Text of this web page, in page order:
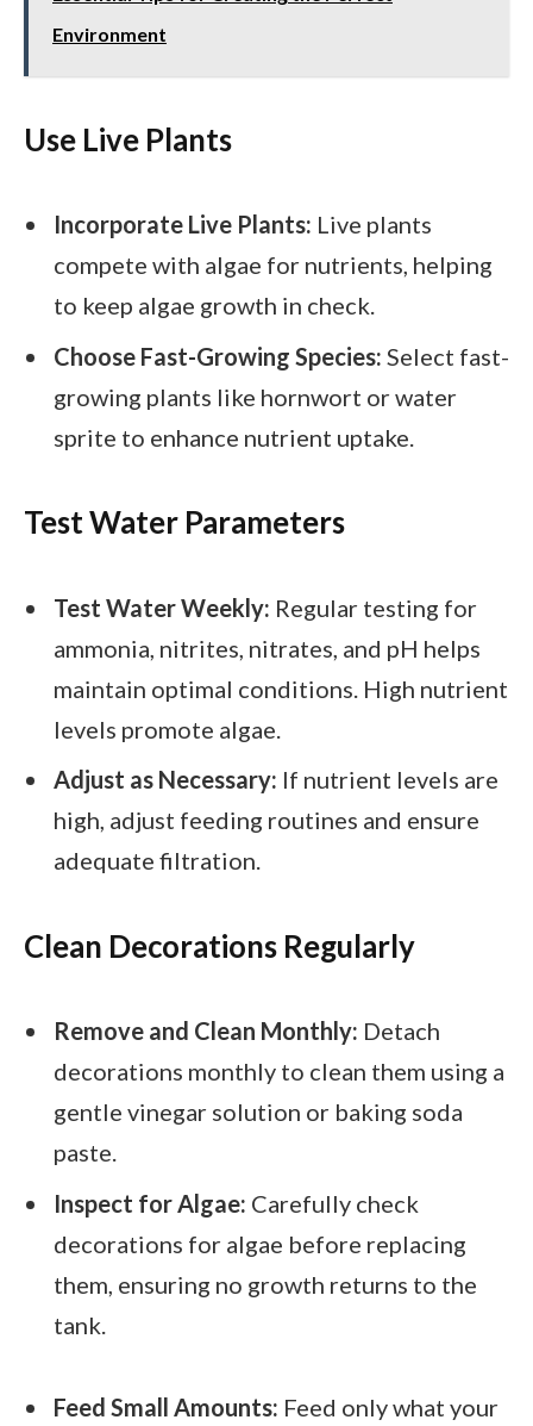
Environment
Use Live Plants
Incorporate Live Plants: Live plants
compete with algae for nutrients, helping
to keep algae growth in check.
Choose Fast-Growing Species: Select fast-
growing plants like hornwort or water
sprite to enhance nutrient uptake.
Test Water Parameters
Test Water Weekly: Regular testing for
ammonia, nitrites, nitrates, and pH helps
maintain optimal conditions. High nutrient
levels promote algae.
Adjust as Necessary: If nutrient levels are
high, adjust feeding routines and ensure
adequate filtration.
Clean Decorations Regularly
Remove and Clean Monthly: Detach
decorations monthly to clean them using a
gentle vinegar solution or baking soda
paste.
Inspect for Algae: Carefully check
decorations for algae before replacing
them, ensuring no growth returns to the
tank.
Feed Small Amounts: Feed only what your